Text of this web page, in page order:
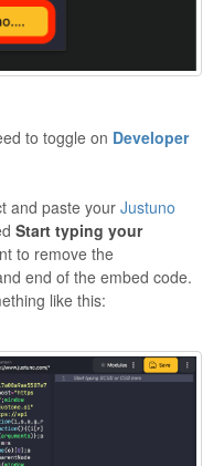
to toggle on Developer
and paste your Justuno
Start typing your
to remove the
end of the embed code.
like this: